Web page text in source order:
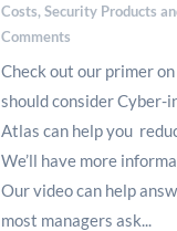
Costs, Security Products
Comments
Check out our primer
should consider Cyber-
Atlas can help you
We’ll have more
Our video can help
most managers ask...